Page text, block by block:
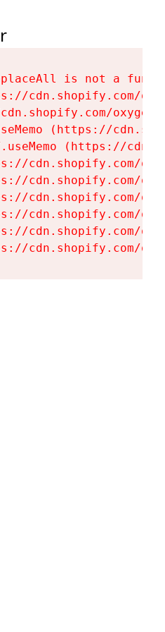
is not a
cdn.shopify.com/
(https://
(https://
cdn.shopify.com/
cdn.shopify.com/
cdn.shopify.com/
cdn.shopify.com/
cdn.shopify.com/
cdn.shopify.com/